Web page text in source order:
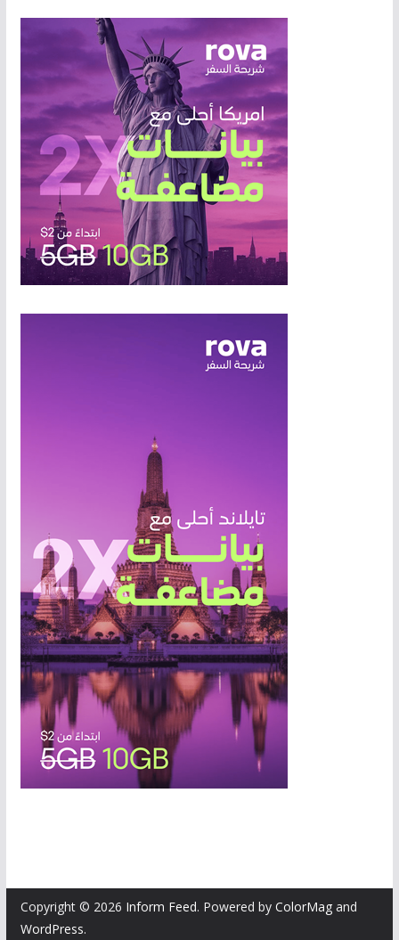
Copyright © 2026 Inform Feed. Powered by ColorMagand
WordPress.